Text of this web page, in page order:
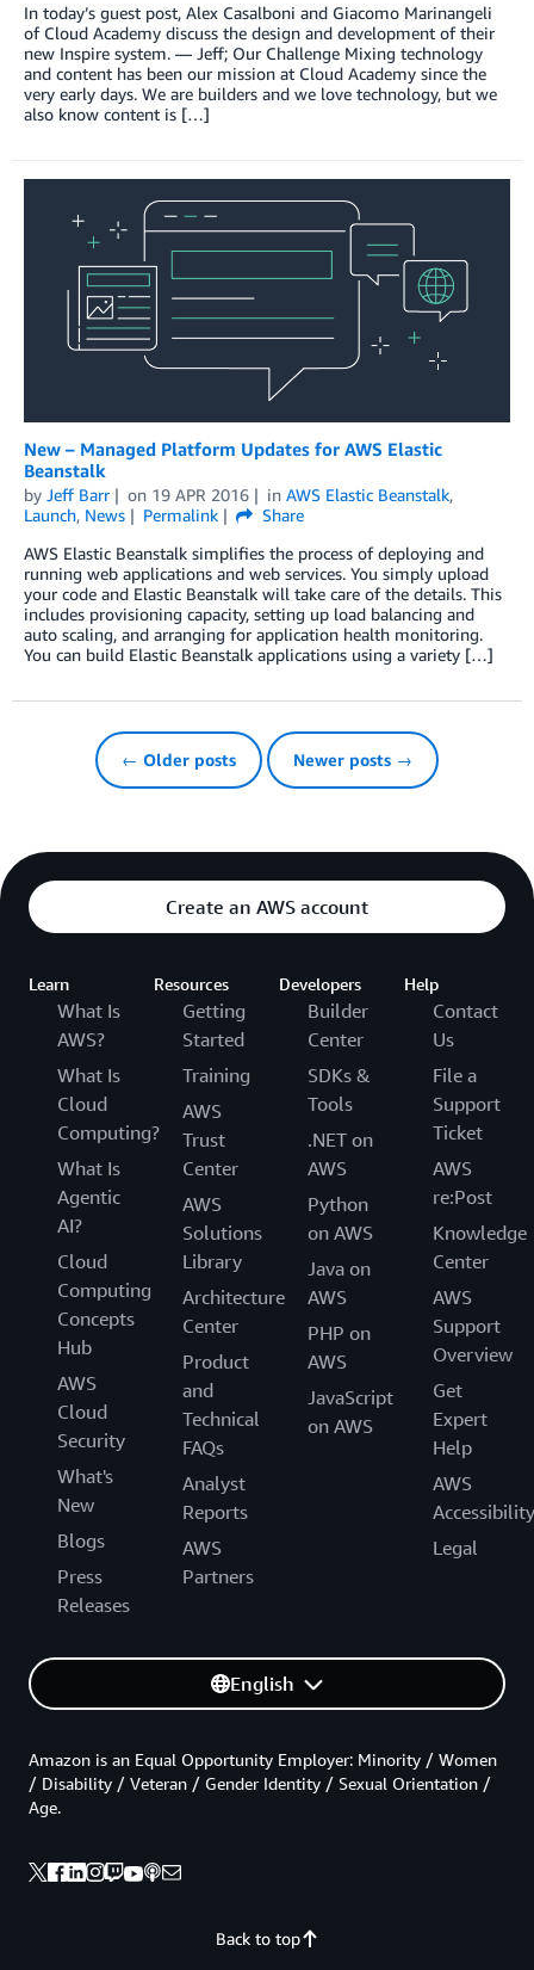
In today’s guest post, Alex Casalboni and Giacomo Marinangeli
of Cloud Academy discuss the design and development of their
new Inspire system. — Jeff; Our Challenge Mixing technology
and content has been our mission at Cloud Academy since the
very early days. We are builders and we love technology, but we
also know content is […]
New – Managed Platform Updates for AWS Elastic
Beanstalk
by Jeff Barr on 19 APR 2016 in AWS Elastic Beanstalk,
Launch, News Permalink
Share
AWS Elastic Beanstalk simplifies the process of deploying and
running web applications and web services. You simply upload
your code and Elastic Beanstalk will take care of the details. This
includes provisioning capacity, setting up load balancing and
auto scaling, and arranging for application health monitoring.
You can build Elastic Beanstalk applications using a variety […]
← Older posts Newer posts →
Create an AWS account
Learn
What Is
AWS?
What Is
Cloud
Computing?
What Is
Agentic
AI?
Cloud
Computing
Concepts
Hub
AWS
Cloud
Security
What's
New
Blogs
Press
Releases
Resources
Getting
Started
Training
AWS
Trust
Center
AWS
Solutions
Library
Architecture
Center
Product
and
Technical
FAQs
Analyst
Reports
AWS
Partners
Developers
Builder
Center
SDKs &
Tools
.NET on
AWS
Python
on AWS
Java on
AWS
PHP on
AWS
JavaScript
on AWS
Help
Contact
Us
File a
Support
Ticket
AWS
re:Post
Knowledge
Center
AWS
Support
Overview
Get
Expert
Help
AWS
Accessibility
Legal
English
Back to top
Amazon is an Equal Opportunity Employer: Minority / Women
/ Disability / Veteran / Gender Identity / Sexual Orientation /
Age.